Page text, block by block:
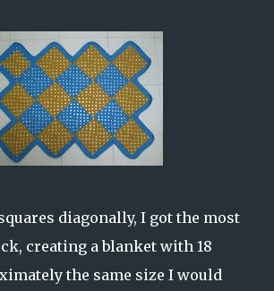
diagonally, I got the most
creating a blanket with 18
the same size I would